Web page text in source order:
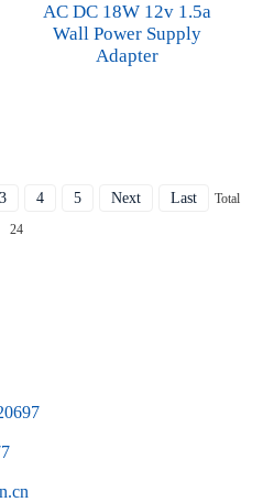
AC DC 18W 12v 1.5a
Wall Power Supply
Adapter
3 4 5 Next Last
Total
24